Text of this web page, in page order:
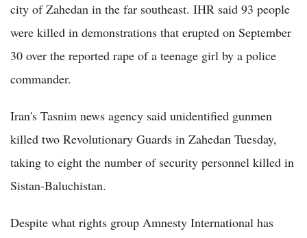
city of Zahedan in the far southeast. IHR said 93 people
were killed in demonstrations that erupted on September
30 over the reported rape of a teenage girl by a police
commander.
Iran's Tasnim news agency said unidentified gunmen
killed two Revolutionary Guards in Zahedan Tuesday,
taking to eight the number of security personnel killed in
Sistan-Baluchistan.
Despite what rights group Amnesty International has